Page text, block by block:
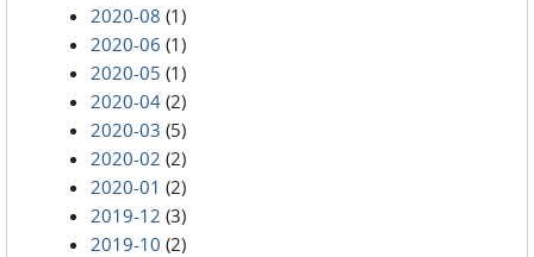
2020-08 (1)
2020-06 (1)
2020-05 (1)
2020-04 (2)
2020-03 (5)
2020-02 (2)
2020-01 (2)
2019-12 (3)
2019-10 (2)